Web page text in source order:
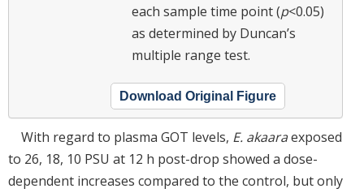
each sample time point (p<0.05)
as determined by Duncan’s
multiple range test.
Download Original Figure
With regard to plasma GOT levels, E. akaaraexposed
to 26, 18, 10 PSU at 12 h post-drop showed a dose-
dependent increases compared to the control, but only